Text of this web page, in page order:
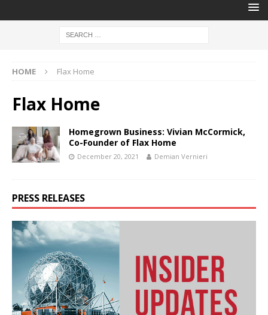
HOME Flax Home
Flax Home
Homegrown Business: Vivian McCormick,
Co-Founder of Flax Home
December 20, 2021 Demian Vernieri
PRESS RELEASES